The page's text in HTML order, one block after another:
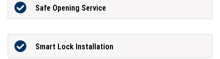
Safe Opening Service
Smart Lock Installation